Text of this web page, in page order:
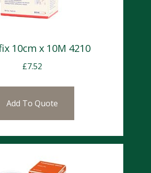
10cm x 10M 4210
£7.52
Add To Quote